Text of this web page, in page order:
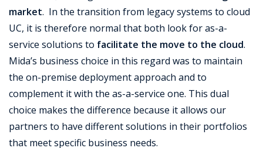
market. In the transition from legacy systems to cloud
UC, it is therefore normal that both look for as-a-
service solutions to facilitate the move to the cloud.
Mida’s business choice in this regard was to maintain
the on-premise deployment approach and to
complement it with the as-a-service one. This dual
choice makes the difference because it allows our
partners to have different solutions in their portfolios
that meet specific business needs.